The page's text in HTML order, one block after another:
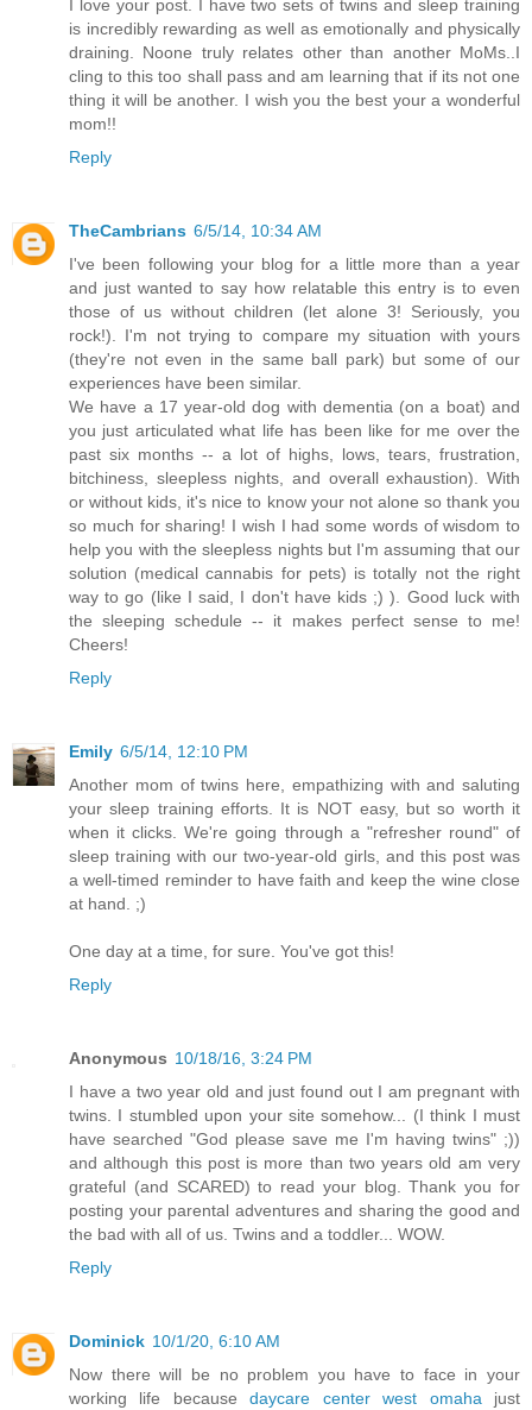
I love your post. I have two sets of twins and sleep training
is incredibly rewarding as well as emotionally and physically
draining. Noone truly relates other than another MoMs..I
cling to this too shall pass and am learning that if its not one
thing it will be another. I wish you the best your a wonderful
mom!!
Reply
TheCambrians 6/5/14, 10:34 AM
I've been following your blog for a little more than a year
and just wanted to say how relatable this entry is to even
those of us without children (let alone 3! Seriously, you
rock!). I'm not trying to compare my situation with yours
(they're not even in the same ball park) but some of our
experiences have been similar.
We have a 17 year-old dog with dementia (on a boat) and
you just articulated what life has been like for me over the
past six months -- a lot of highs, lows, tears, frustration,
bitchiness, sleepless nights, and overall exhaustion). With
or without kids, it's nice to know your not alone so thank you
so much for sharing! I wish I had some words of wisdom to
help you with the sleepless nights but I'm assuming that our
solution (medical cannabis for pets) is totally not the right
way to go (like I said, I don't have kids ;) ). Good luck with
the sleeping schedule -- it makes perfect sense to me!
Cheers!
Reply
Emily 6/5/14, 12:10 PM
Another mom of twins here, empathizing with and saluting
your sleep training efforts. It is NOT easy, but so worth it
when it clicks. We're going through a "refresher round" of
sleep training with our two-year-old girls, and this post was
a well-timed reminder to have faith and keep the wine close
at hand. ;)
One day at a time, for sure. You've got this!
Reply
Anonymous 10/18/16, 3:24 PM
I have a two year old and just found out I am pregnant with
twins. I stumbled upon your site somehow... (I think I must
have searched "God please save me I'm having twins" ;))
and although this post is more than two years old am very
grateful (and SCARED) to read your blog. Thank you for
posting your parental adventures and sharing the good and
the bad with all of us. Twins and a toddler... WOW.
Reply
Dominick 10/1/20, 6:10 AM
Now there will be no problem you have to face in your
working life becausedaycare center west omaha just